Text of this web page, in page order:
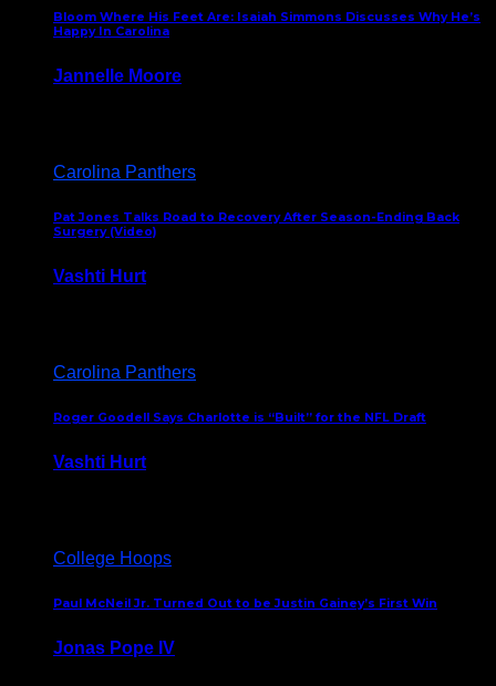
Bloom Where His Feet Are: Isaiah Simmons Discusses Why He’s
Happy In Carolina
Jannelle Moore
Carolina Panthers
Pat Jones Talks Road to Recovery After Season-Ending Back
Surgery (Video)
Vashti Hurt
Carolina Panthers
Roger Goodell Says Charlotte is “Built” for the NFL Draft
Vashti Hurt
College Hoops
Paul McNeil Jr. Turned Out to be Justin Gainey’s First Win
Jonas Pope IV